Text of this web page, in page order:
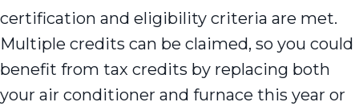
certification and eligibility criteria are met.
Multiple credits can be claimed, so you could
benefit from tax credits by replacing both
your air conditioner and furnace this year or